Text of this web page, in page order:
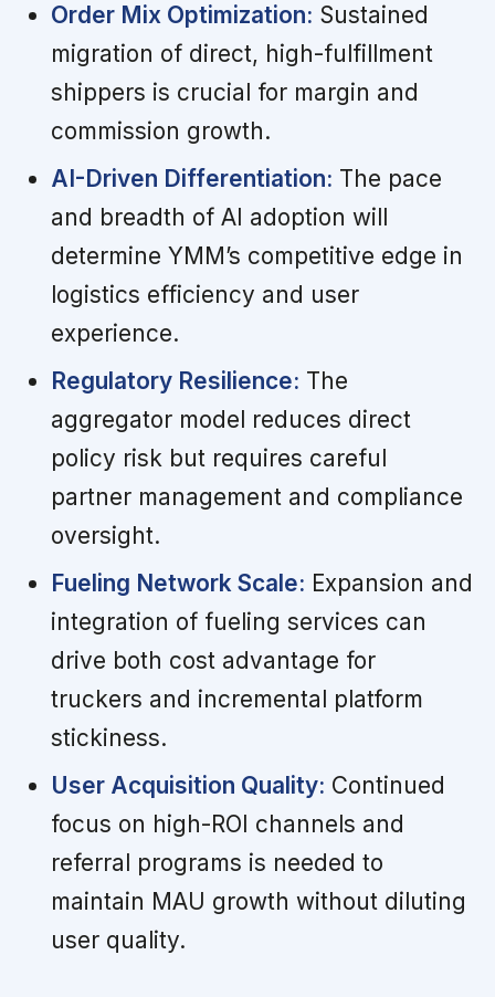
Order Mix Optimization: Sustained
migration of direct, high-fulfillment
shippers is crucial for margin and
commission growth.
AI-Driven Differentiation: The pace
and breadth of AI adoption will
determine YMM’s competitive edge in
logistics efficiency and user
experience.
Regulatory Resilience: The
aggregator model reduces direct
policy risk but requires careful
partner management and compliance
oversight.
Fueling Network Scale: Expansion and
integration of fueling services can
drive both cost advantage for
truckers and incremental platform
stickiness.
User Acquisition Quality: Continued
focus on high-ROI channels and
referral programs is needed to
maintain MAU growth without diluting
user quality.